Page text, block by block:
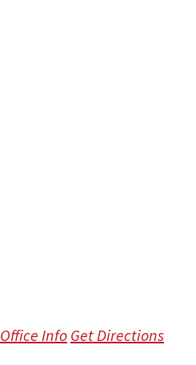
Office Info Get Directions